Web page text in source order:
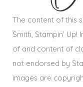
The content of this
Smith, Stampin’
of and content of
not endorsed by
images are